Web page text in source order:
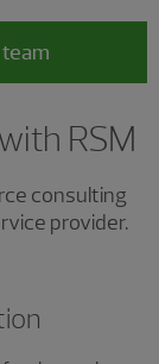
RSM
consulting
provider.